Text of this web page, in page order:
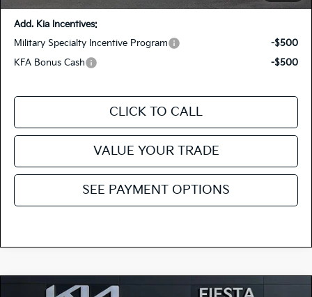
Add. Kia Incentives:
Military Specialty Incentive Program
-$500
KFA Bonus Cash
-$500
CLICK TO CALL
VALUE YOUR TRADE
SEE PAYMENT OPTIONS
Compare Vehicle